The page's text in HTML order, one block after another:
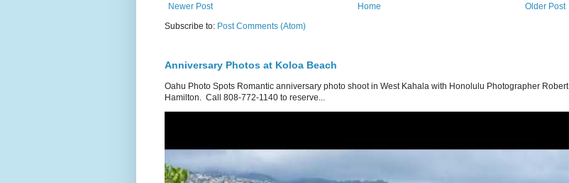
Newer Post Older Post
Home
Subscribe to: Post Comments (Atom)
Anniversary Photos at Koloa Beach
Oahu Photo Spots Romantic anniversary photo shoot in West Kahala with Honolulu Photographer Robert
Hamilton. Call 808-772-1140 to reserve...